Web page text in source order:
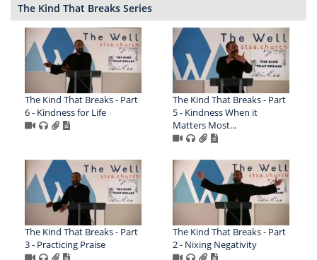
The Kind That Breaks Series
The Kind That Breaks - Part
6 - Kindness for Life
The Kind That Breaks - Part
5 - Kindness When it
Matters Most...
The Kind That Breaks - Part
3 - Practicing Praise
The Kind That Breaks - Part
2 - Nixing Negativity